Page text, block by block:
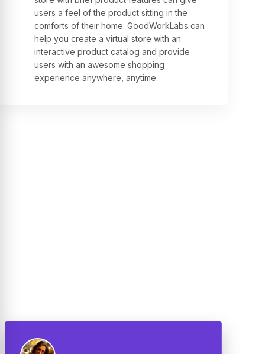
users a feel of the product sitting in the
comforts of their home. GoodWorkLabs can
help you create a virtual store with an
interactive product catalog and provide
users with an awesome shopping
experience anywhere, anytime.